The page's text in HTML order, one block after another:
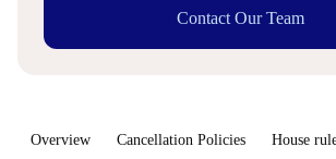
Contact Our Team
Overview Cancellation Policies House